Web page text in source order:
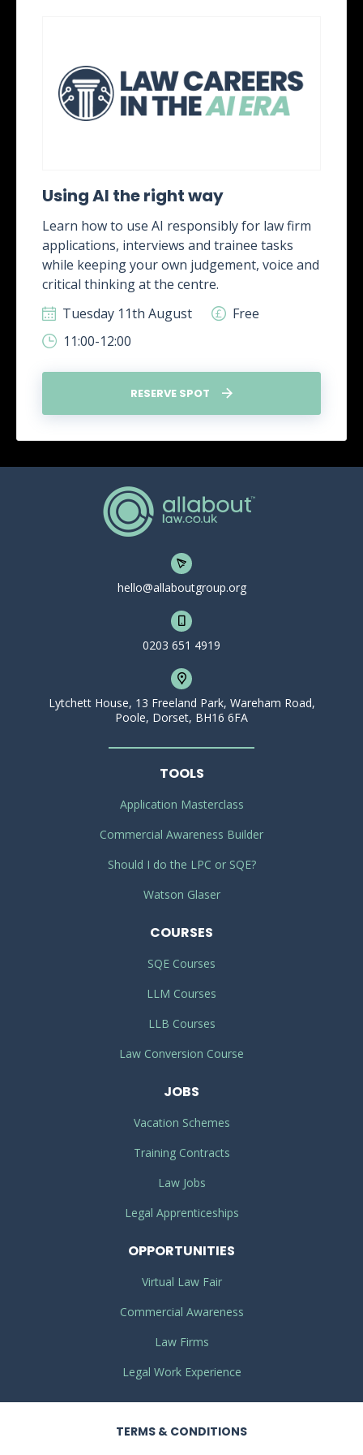
Using AI the right way
Learn how to use AI responsibly for law firm
applications, interviews and trainee tasks
while keeping your own judgement, voice and
critical thinking at the centre.
Tuesday 11th August
Free
11:00-12:00
RESERVE SPOT
hello@allaboutgroup.org
0203 651 4919
Lytchett House, 13 Freeland Park, Wareham Road,
Poole, Dorset, BH16 6FA
TOOLS
Application Masterclass
Commercial Awareness Builder
Should I do the LPC or SQE?
Watson Glaser
COURSES
SQE Courses
LLM Courses
LLB Courses
Law Conversion Course
JOBS
Vacation Schemes
Training Contracts
Law Jobs
Legal Apprenticeships
OPPORTUNITIES
Virtual Law Fair
Commercial Awareness
Law Firms
Legal Work Experience
TERMS & CONDITIONS